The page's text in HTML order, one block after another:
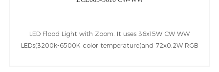
LED Flood Light with Zoom. It uses 36x15W CW WW
LEDs(3200k-6500K color temperature)and 72x0.2W RGB